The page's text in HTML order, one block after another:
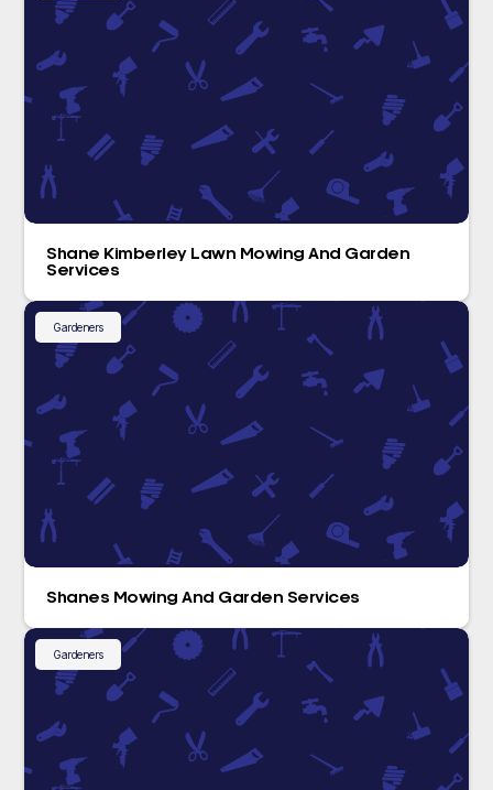
Shane Kimberley Lawn Mowing And Garden
Services
Gardeners
Shanes Mowing And Garden Services
Gardeners